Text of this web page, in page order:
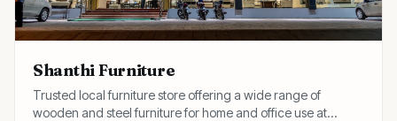
Shanthi Furniture
Trusted local furniture store offering a wide range of
wooden and steel furniture for home and office use at